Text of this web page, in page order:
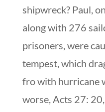
shipwreck? Paul,
along with 276
prisoners, were
tempest, which
fro with hurricane
worse, Acts 27: 20,